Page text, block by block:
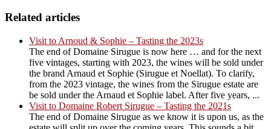
Related articles
Visit to Arnoud & Sophie – Tasting the 2023s
The end of Domaine Sirugue is now here … and for the next
five vintages, starting with 2023, the wines will be sold under
the brand Arnaud et Sophie (Sirugue et Noellat). To clarify,
from the 2023 vintage, the wines from the Sirugue estate are
be sold under the Arnaud et Sophie label. After five years, ...
Visit to Domaine Robert Sirugue – Tasting the 2021s
The end of Domaine Sirugue as we know it is upon us, as the